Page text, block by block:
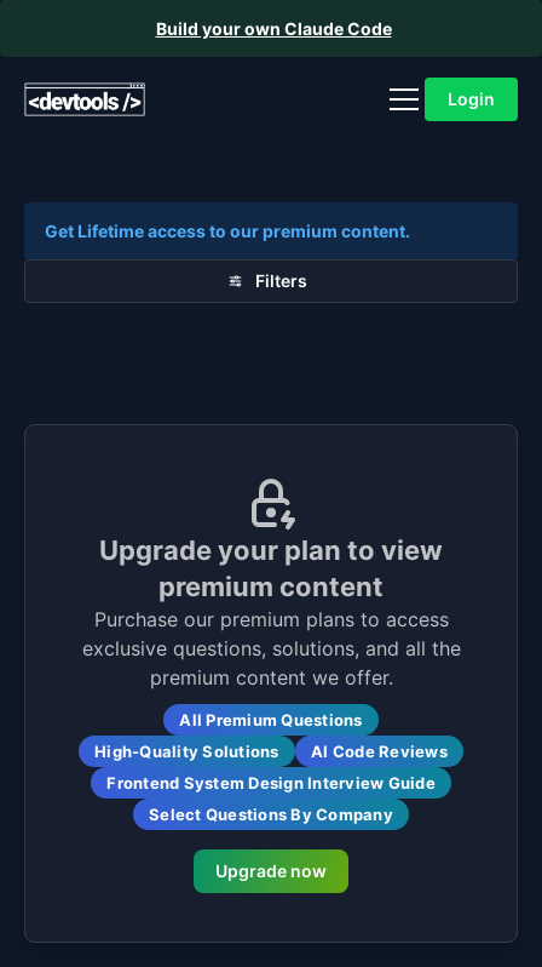
Build your own Claude Code
Login
Get Lifetime access to our premium content.
Filters
Upgrade your plan to view
premium content
Purchase our premium plans to access
exclusive questions, solutions, and all the
premium content we offer.
All Premium Questions
High-Quality Solutions
AI Code Reviews
Frontend System Design Interview Guide
Select Questions By Company
Upgrade now